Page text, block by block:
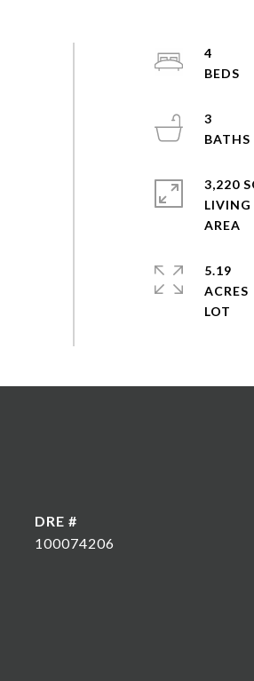
4
3
3,220
LIVING
5.19
ACRES
DRE #
100074206